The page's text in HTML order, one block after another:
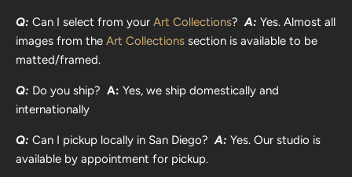
Q: Can I select from your Art Collections?A: Yes. Almost all
images from the Art Collections section is available to be
matted/framed.
Q: Do you ship? A: Yes, we ship domestically and
internationally
Q: Can I pickup locally in San Diego?A: Yes. Our studio is
available by appointment for pickup.